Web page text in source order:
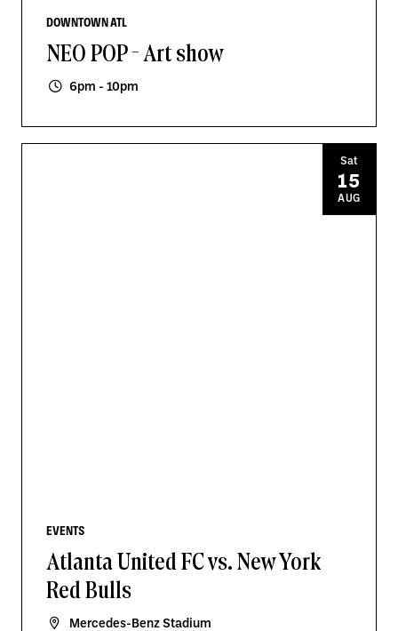
DOWNTOWN ATL
NEO POP - Art show
6pm - 10pm
EVENTS
Atlanta United FC vs. New York
Red Bulls
Mercedes-Benz Stadium
Sat
15
AUG